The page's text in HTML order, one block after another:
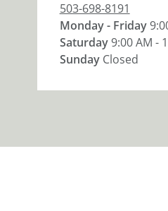
503-698-8191
Monday - Friday
Saturday9:00 AM -
Sunday Closed